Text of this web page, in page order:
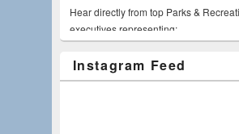
Hear directly from top Parks &
executives representing:
Riverside County Regional Park
Space District, Kyla Brown, MPA,
Instagram Feed